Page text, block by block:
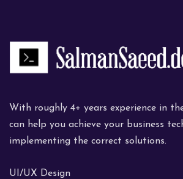
With roughly 4+ years experience in
can help you achieve your business
implementing the correct solutions.
UI/UX Design